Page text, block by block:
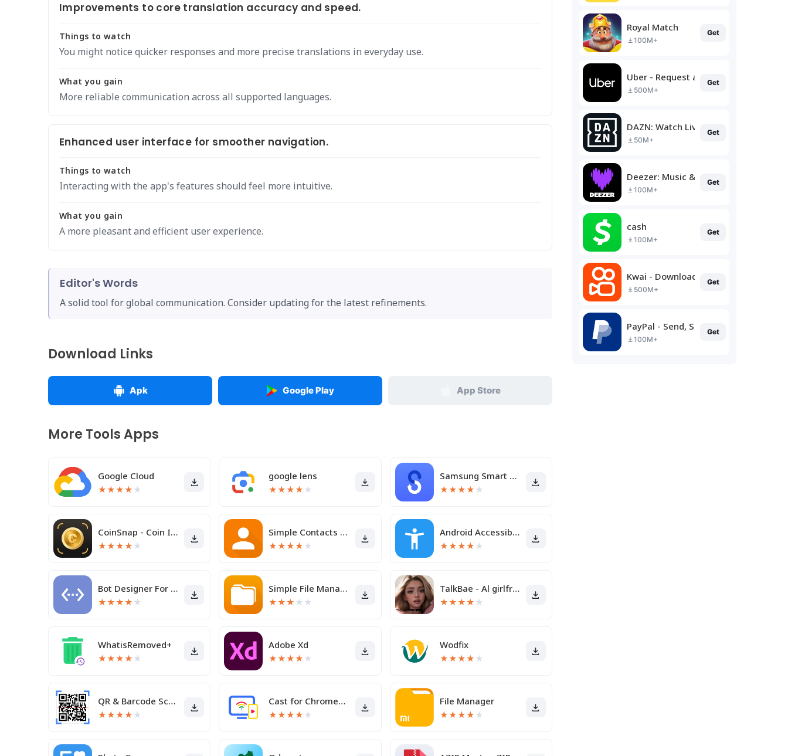
Improvements to core translation accuracy and speed.
Things to watch
You might notice quicker responses and more precise translations in everyday use.
What you gain
More reliable communication across all supported languages.
Enhanced user interface for smoother navigation.
Things to watch
Interacting with the app's features should feel more intuitive.
What you gain
A more pleasant and efficient user experience.
Editor's Words
A solid tool for global communication. Consider updating for the latest refinements.
Download Links
Apk Google Play App Store
More Tools Apps
Google Cloud
★★★★ ★
google lens
★★★★ ★
Samsung Smart Switch Mobile
★★★★ ★
CoinSnap - Coin Identifier
★★★★ ★
Simple Contacts Pro
★★★★ ★
Android Accessibility Suite
★★★★ ★
Bot Designer For Discord
★★★★ ★
Simple File Manager
★★★ ★ ★
TalkBae - Al girlfriend
★★★★ ★
WhatisRemoved+
★★★★ ★
Adobe Xd
★★★★ ★
Wodfix
★★★★ ★
QR & Barcode Scanner
★★★★ ★
Cast for Chromecast & TV Cast
★★★★ ★
File Manager
★★★★ ★
Royal Match
100M+
Get
Uber - Request a ride
500M+
Get
DAZN: Watch Live Sports
50M+
Get
Deezer: Music & Podcast Player
100M+
Get
cash
100M+
Get
Kwai - Download & Share Video
500M+
Get
PayPal - Send, Shop, Manage
100M+
Get